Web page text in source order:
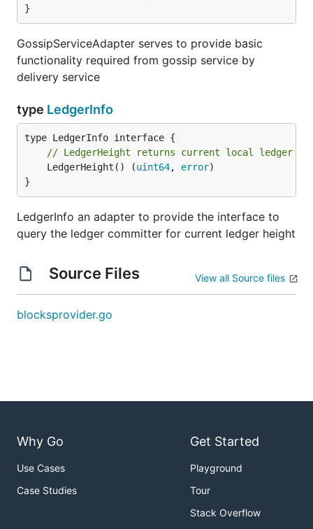
}
GossipServiceAdapter serves to provide basic
functionality required from gossip service by
delivery service
type LedgerInfo
// LedgerHeight returns current local ledger
	LedgerHeight() (
uint64, error)
}
LedgerInfo an adapter to provide the interface to
query the ledger committer for current ledger height
Source Files View all Source files
blocksprovider.go
Why Go
Use Cases
Case Studies
Get Started
Playground
Tour
Stack Overflow